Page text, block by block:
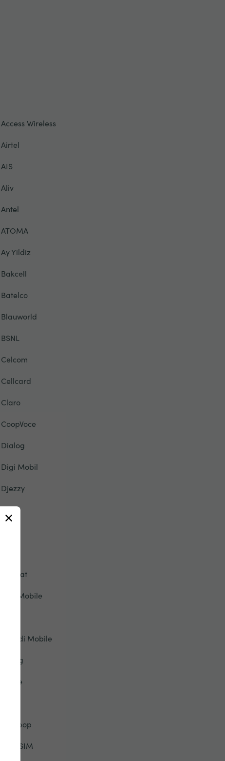
Access Wireless
Airtel
AIS
Aliv
Antel
ATOMA
Ay Yildiz
Bakcell
Batelco
Blauworld
BSNL
Celcom
Cellcard
Claro
CoopVoce
Dialog
Digi Mobil
Djezzy
Du
Etisalat
Five Mobile
Friendi Mobile
Georg
Globe
Halebop
HelloSIM